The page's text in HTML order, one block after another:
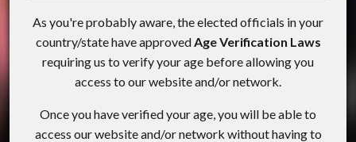
As you're probably aware, the elected officials in your
country/state have approvedAge Verification Laws
requiring us to verify your age before allowing you
access to our website and/or network.
Once you have verified your age, you will be able to
access our website and/or network without having to